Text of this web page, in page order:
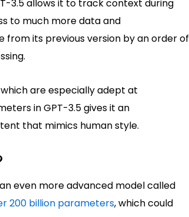
3.5 allows it to track context during
to much more data and
from its previous version by an order of
are especially adept at
in GPT-3.5 gives it an
that mimics human style.
even more advanced model called
200 billion parameters, which could